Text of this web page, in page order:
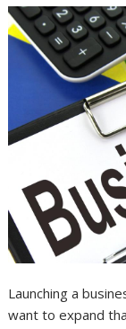
Launching a
want to expand